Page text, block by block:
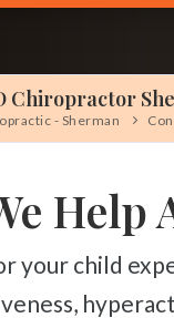
Chiropractor
- Sherman
Help